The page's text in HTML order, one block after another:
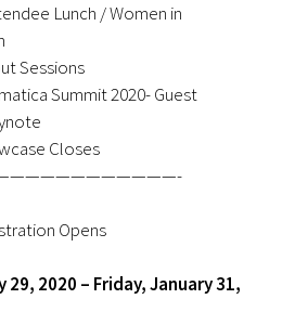
Lunch / Women in
Sessions
Summit 2020- Guest
Closes
Opens
29, 2020 – Friday, January 31,